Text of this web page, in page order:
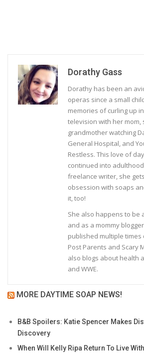
Dorathy Gass
Dorathy has been an
operas since a small
memories of curling up
television with her mom,
grandmother watching
General Hospital, and
Restless. This love of
continued into
freelance writer, she
obsession with soaps
it, too!
She also happens to be
and as a mommy
published multiple times
Post Parents and Scary
also blogs about health
and WWE.
MORE DAYTIME SOAP NEWS!
B&B Spoilers: Katie Spencer Makes
Discovery
When Will Kelly Ripa Return To Live